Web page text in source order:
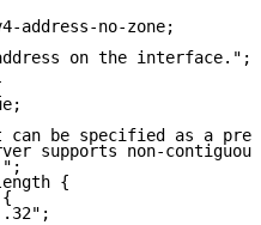
address-no-zone;
on the interface.";
can be specified as a
supports non-
{